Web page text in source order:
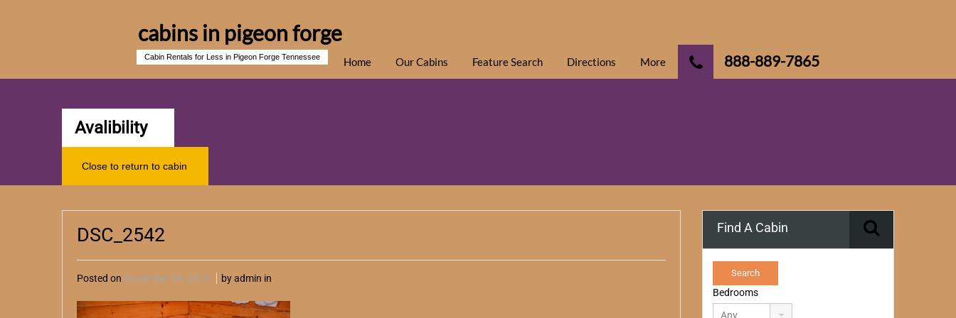
cabins in pigeon forge
Cabin Rentals for Less in Pigeon Forge Tennessee 888-889-7865
Home Our Cabins Feature Search Directions More
Avalibility
Close to return to cabin
DSC_2542
Posted on November 04, 2013 by admin in
Find A Cabin
Bedrooms